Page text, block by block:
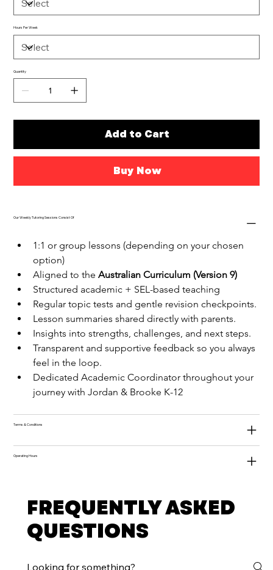
Hours Per Week
Quantity
Add to Cart
Buy Now
Our Weekly Tutoring Sessions Consist Of
1:1 or group lessons (depending on your chosen
option)
Aligned to the Australian Curriculum (Version 9)
Structured academic + SEL-based teaching
Regular topic tests and gentle revision checkpoints.
Lesson summaries shared directly with parents.
Insights into strengths, challenges, and next steps.
Transparent and supportive feedback so you always
feel in the loop.
Dedicated Academic Coordinator throughout your
journey with Jordan & Brooke K-12
Terms & Conditions
Operating Hours
FREQUENTLY ASKED
QUESTIONS